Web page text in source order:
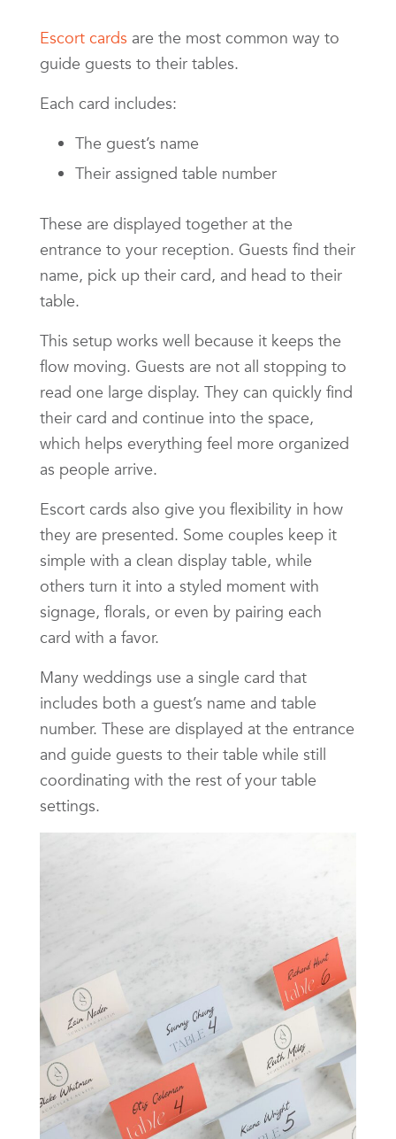
Escort cards are the most common way to
guide guests to their tables.
Each card includes:
The guest’s name
Their assigned table number
These are displayed together at the
entrance to your reception. Guests find their
name, pick up their card, and head to their
table.
This setup works well because it keeps the
flow moving. Guests are not all stopping to
read one large display. They can quickly find
their card and continue into the space,
which helps everything feel more organized
as people arrive.
Escort cards also give you flexibility in how
they are presented. Some couples keep it
simple with a clean display table, while
others turn it into a styled moment with
signage, florals, or even by pairing each
card with a favor.
Many weddings use a single card that
includes both a guest’s name and table
number. These are displayed at the entrance
and guide guests to their table while still
coordinating with the rest of your table
settings.